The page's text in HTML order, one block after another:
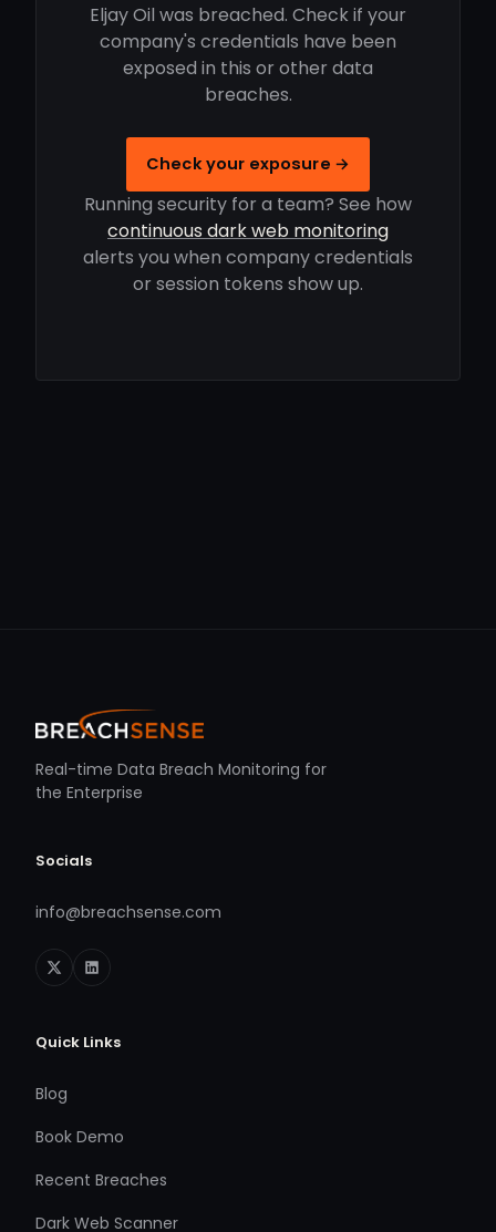
Eljay Oil was breached. Check if your
company's credentials have been
exposed in this or other data
breaches.
Check your exposure →
Running security for a team? See how
continuous dark web monitoring
alerts you when company credentials
or session tokens show up.
Real-time Data Breach Monitoring for
the Enterprise
Socials
info@breachsense.com
Quick Links
Blog
Book Demo
Recent Breaches
Dark Web Scanner